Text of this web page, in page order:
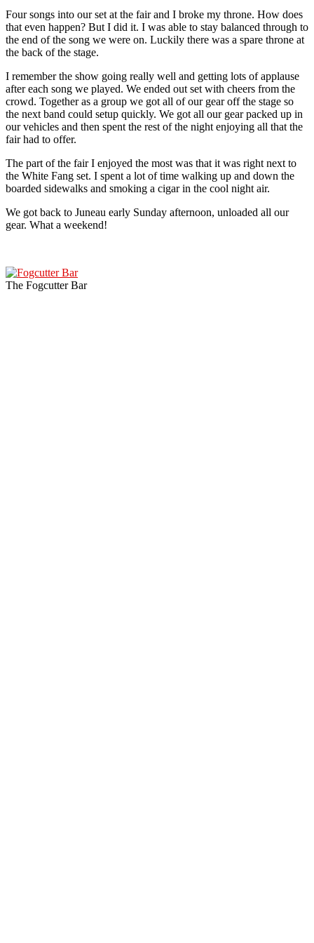
Four songs into our set at the fair and I broke my throne. How does
that even happen? But I did it. I was able to stay balanced through to
the end of the song we were on. Luckily there was a spare throne at
the back of the stage.
I remember the show going really well and getting lots of applause
after each song we played. We ended out set with cheers from the
crowd. Together as a group we got all of our gear off the stage so
the next band could setup quickly. We got all our gear packed up in
our vehicles and then spent the rest of the night enjoying all that the
fair had to offer.
The part of the fair I enjoyed the most was that it was right next to
the White Fang set. I spent a lot of time walking up and down the
boarded sidewalks and smoking a cigar in the cool night air.
We got back to Juneau early Sunday afternoon, unloaded all our
gear. What a weekend!
The Fogcutter Bar